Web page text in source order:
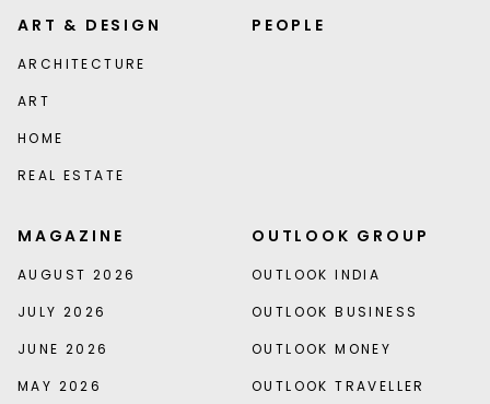
ART & DESIGN
ARCHITECTURE
ART
HOME
REAL ESTATE
PEOPLE
MAGAZINE
AUGUST 2026
JULY 2026
JUNE 2026
MAY 2026
OUTLOOK GROUP
OUTLOOK INDIA
OUTLOOK BUSINESS
OUTLOOK MONEY
OUTLOOK TRAVELLER